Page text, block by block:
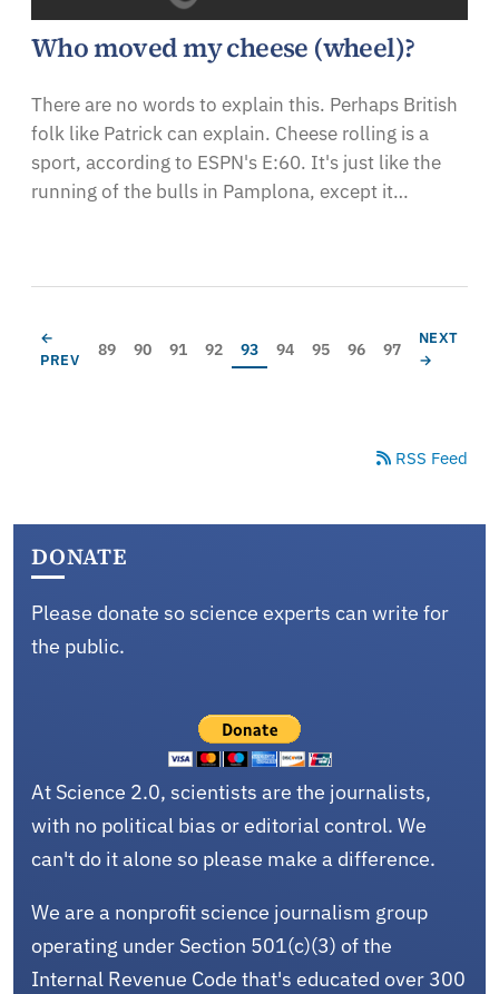
Who moved my cheese (wheel)?
There are no words to explain this. Perhaps British
folk like Patrick can explain. Cheese rolling is a
sport, according to ESPN's E:60. It's just like the
running of the bulls in Pamplona, except it…
Pagination
PREVIOUS PAGE
←
PREV
Page
89 Page
90 Page
91 Page
92 Current page
93 Page
94 Page
95 Page
96 Page
97
NEXT
NEXT
→
RSS Feed
DONATE
Please donate so science experts can write for
the public.
At Science 2.0, scientists are the journalists,
with no political bias or editorial control. We
can't do it alone so please make a difference.
We are a nonprofit science journalism group
operating under Section 501(c)(3) of the
Internal Revenue Code that's educated over 300